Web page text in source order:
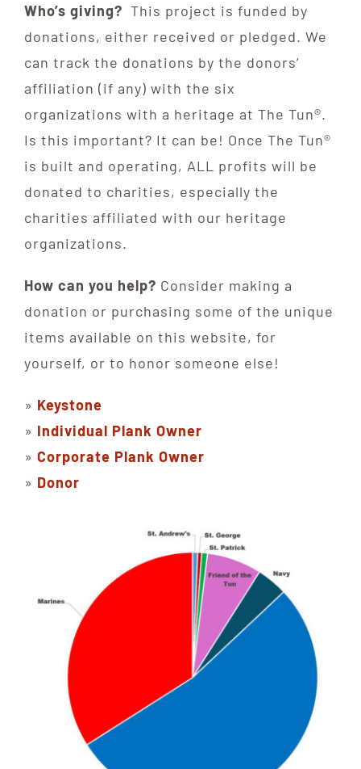
Who’s giving? This project is funded by
donations, either received or pledged. We
can track the donations by the donors’
affiliation (if any) with the six
organizations with a heritage at The Tun®.
Is this important? It can be! Once The Tun®
is built and operating, ALL profits will be
donated to charities, especially the
charities affiliated with our heritage
organizations.
How can you help? Consider making a
donation or purchasing some of the unique
items available on this website, for
yourself, or to honor someone else!
» Keystone
» Individual Plank Owner
» Corporate Plank Owner
» Donor